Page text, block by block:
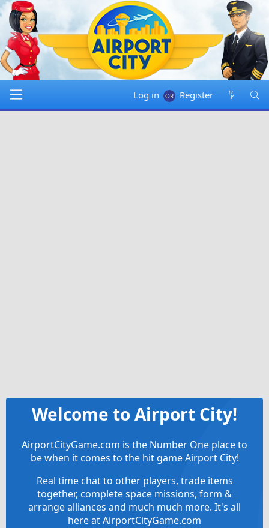
Log in Register
Welcome to Airport City!
AirportCityGame.com is the Number One place to
be when it comes to the hit game Airport City!
Real time chat to other players, trade items
together, complete space missions, form &
arrange alliances and much much more. It's all
here at AirportCityGame.com